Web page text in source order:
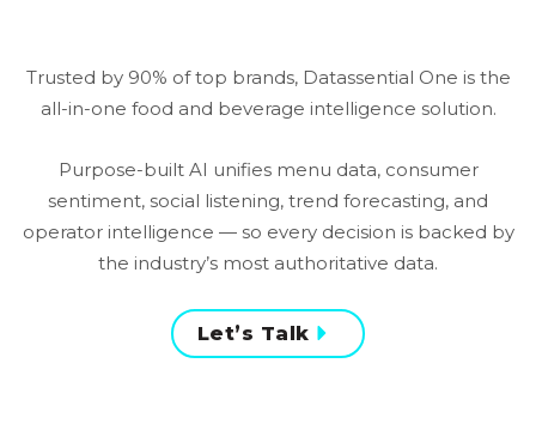
Trusted by 90% of top brands, Datassential One is the
all-in-one food and beverage intelligence solution.
Purpose-built AI unifies menu data, consumer
sentiment, social listening, trend forecasting, and
operator intelligence — so every decision is backed by
the industry’s most authoritative data.
Let’s Talk